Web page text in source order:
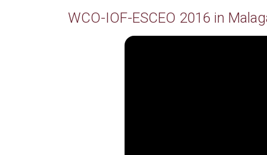
WCO-IOF-ESCEO 2016 in